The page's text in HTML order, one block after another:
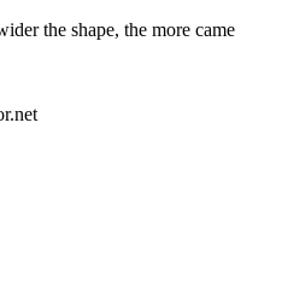
the shape, the more came